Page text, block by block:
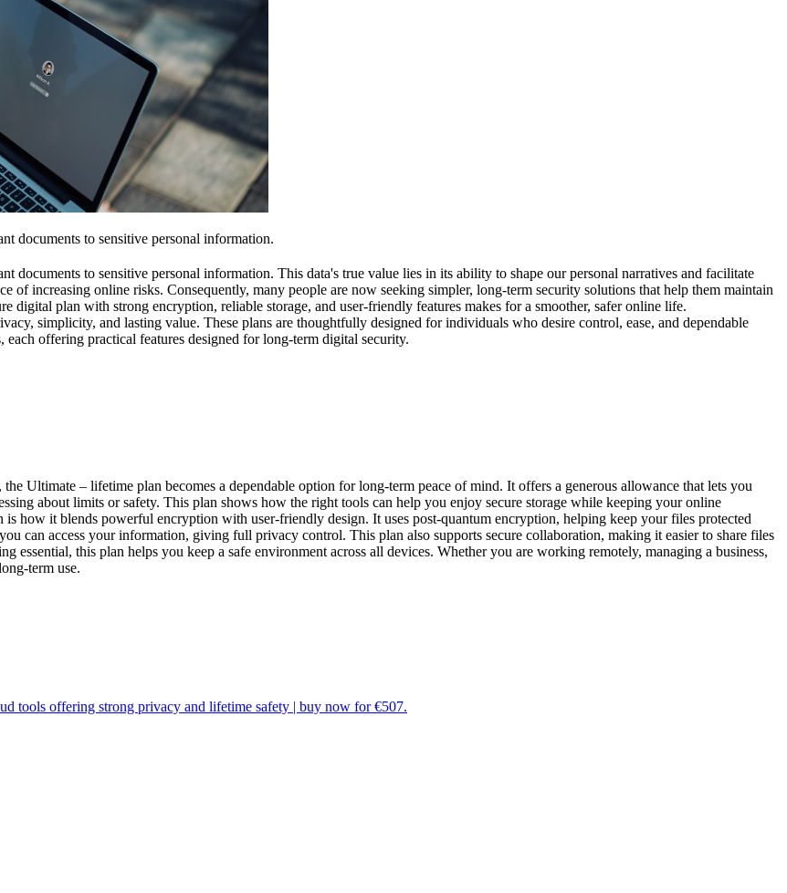
documents to sensitive personal information.
documents to sensitive personal information. This data's true value lies in its ability to shape our personal narratives and facilitate
of increasing online risks. Consequently, many people are now seeking simpler, long-term security solutions that help them maintain
plan with strong encryption, reliable storage, and user-friendly features makes for a smoother, safer online life.
simplicity, and lasting value. These plans are thoughtfully designed for individuals who desire control, ease, and dependable
offering practical features designed for long-term digital security.
the Ultimate – lifetime plan becomes a dependable option for long-term peace of mind. It offers a generous allowance that lets you
about limits or safety. This plan shows how the right tools can help you enjoy secure storage while keeping your online
how it blends powerful encryption with user-friendly design. It uses post-quantum encryption, helping keep your files protected
can access your information, giving full privacy control. This plan also supports secure collaboration, making it easier to share files
essential, this plan helps you keep a safe environment across all devices. Whether you are working remotely, managing a business,
term use.
tools offering strong privacy and lifetime safety | buy now for €507.